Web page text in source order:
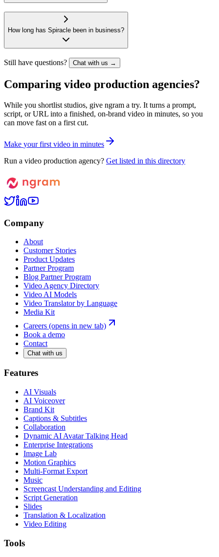
How long has Spiracle been in business?
Still have questions? Chat with us →
Comparing video production agencies?
While you shortlist studios, give ngram a try. It turns a prompt,
script, or URL into a finished, on-brand video in minutes, so you
can move fast on a first cut.
Make your first video in minutes
Run a video production agency? Get listed in this directory
Company
About
Customer Stories
Product Updates
Partner Program
Blog Partner Program
Video Agency Directory
Video AI Models
Video Translator by Language
Media Kit
Careers (opens in new tab)
Book a demo
Contact
Chat with us
Features
AI Visuals
AI Voiceover
Brand Kit
Captions & Subtitles
Collaboration
Dynamic AI Avatar Talking Head
Enterprise Integrations
Image Lab
Motion Graphics
Multi-Format Export
Music
Screencast Understanding and Editing
Script Generation
Slides
Translation & Localization
Video Editing
Tools